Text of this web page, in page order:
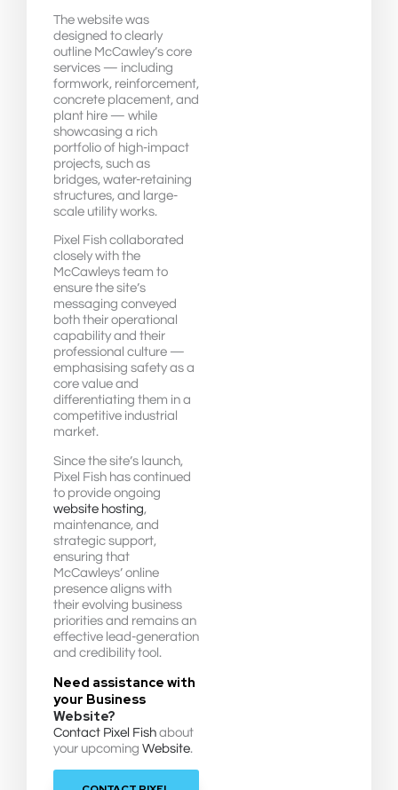
The website was
designed to clearly
outline McCawley’s core
services — including
formwork, reinforcement,
concrete placement, and
plant hire — while
showcasing a rich
portfolio of high-impact
projects, such as
bridges, water-retaining
structures, and large-
scale utility works.
Pixel Fish collaborated
closely with the
McCawleys team to
ensure the site’s
messaging conveyed
both their operational
capability and their
professional culture —
emphasising safety as a
core value and
differentiating them in a
competitive industrial
market.
Since the site’s launch,
Pixel Fish has continued
to provide ongoing
website hosting,
maintenance, and
strategic support,
ensuring that
McCawleys’ online
presence aligns with
their evolving business
priorities and remains an
effective lead-generation
and credibility tool.
Need assistance with
your Business
Website?
Contact Pixel Fish about
your upcoming Website.